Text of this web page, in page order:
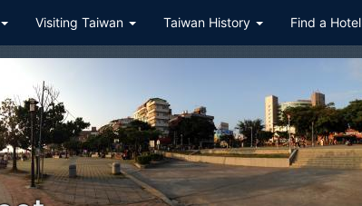
Visiting Taiwan Taiwan History Find a Hotel